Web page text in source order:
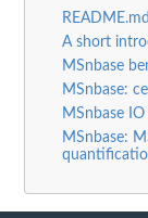
README.md
A short
MSnbase
MSnbase:
MSnbase
MSnbase: